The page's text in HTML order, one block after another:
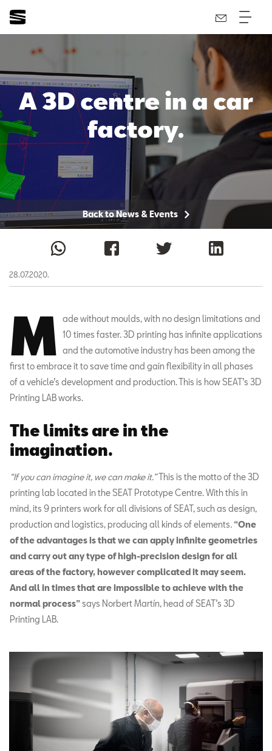
A 3D centre in a car
factory.
Back to News & Events
28.07.2020.
M
ade without moulds, with no design limitations and
10 times faster. 3D printing has infinite applications
and the automotive industry has been among the
first to embrace it to save time and gain flexibility in all phases
of a vehicle’s development and production. This is how SEAT’s 3D
Printing LAB works.
The limits are in the
imagination.
“If you can imagine it, we can make it.”This is the motto of the 3D
printing lab located in the SEAT Prototype Centre. With this in
mind, its 9 printers work for all divisions of SEAT, such as design,
production and logistics, producing all kinds of elements. “One
of the advantages is that we can apply infinite geometries
and carry out any type of high-precision design for all
areas of the factory, however complicated it may seem.
And all in times that are impossible to achieve with the
normal process”says Norbert Martín, head of SEAT’s 3D
Printing LAB.